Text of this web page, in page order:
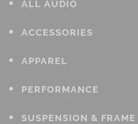
ALL AUDIO
ACCESSORIES
APPAREL
PERFORMANCE
SUSPENSION & FRAME